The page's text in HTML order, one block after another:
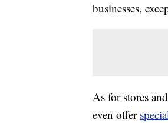
businesses,
As for stores
even offer